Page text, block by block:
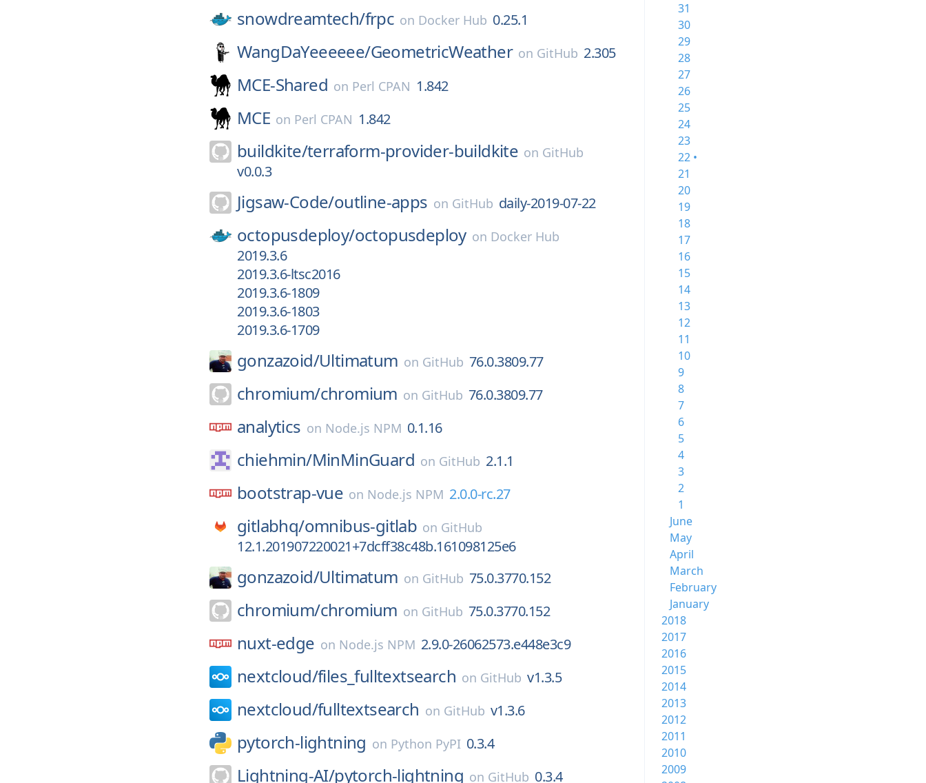
snowdreamtech/frpc on Docker Hub 0.25.1
WangDaYeeeeee/GeometricWeather on GitHub 2.305
MCE-Shared on Perl CPAN 1.842
MCE on Perl CPAN 1.842
buildkite/terraform-provider-buildkite on GitHub
v0.0.3
Jigsaw-Code/outline-apps on GitHub daily-2019-07-22
octopusdeploy/octopusdeploy on Docker Hub
2019.3.6
2019.3.6-ltsc2016
2019.3.6-1809
2019.3.6-1803
2019.3.6-1709
gonzazoid/Ultimatum on GitHub 76.0.3809.77
chromium/chromium on GitHub 76.0.3809.77
analytics on Node.js NPM 0.1.16
chiehmin/MinMinGuard on GitHub 2.1.1
bootstrap-vue on Node.js NPM 2.0.0-rc.27
gitlabhq/omnibus-gitlab on GitHub
12.1.201907220021+7dcff38c48b.161098125e6
gonzazoid/Ultimatum on GitHub 75.0.3770.152
chromium/chromium on GitHub 75.0.3770.152
nuxt-edge on Node.js NPM 2.9.0-26062573.e448e3c9
nextcloud/files_fulltextsearch on GitHub v1.3.5
nextcloud/fulltextsearch on GitHub v1.3.6
pytorch-lightning on Python PyPI 0.3.4
Lightning-AI/pytorch-lightning on GitHub 0.3.4
31
30
29
28
27
26
25
24
23
22 •
21
20
19
18
17
16
15
14
13
12
11
10
9
8
7
6
5
4
3
2
1
June
May
April
March
February
January
2018
2017
2016
2015
2014
2013
2012
2011
2010
2009